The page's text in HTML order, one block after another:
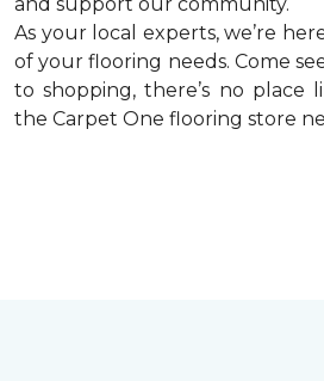
As your local experts, we’re
of your flooring needs. Come
to shopping, there’s no place
the Carpet One flooring store